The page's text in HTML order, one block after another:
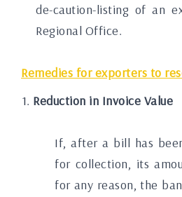
de-caution-listing of an
Regional Office.
Remedies for exporters to
Reduction in Invoice Value
If, after a bill has
for collection, its
for any reason, the